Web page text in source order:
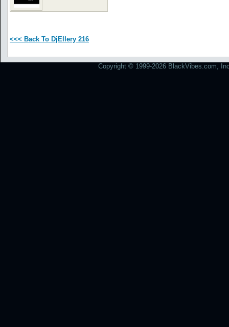
<<< Back To DjEllery 216
Copyright © 1999-2026 BlackVibes.com,